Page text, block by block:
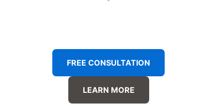
FREE CONSULTATION
LEARN MORE